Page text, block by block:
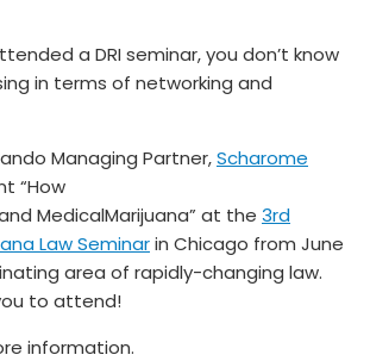
a DRI seminar, you don’t know
in terms of networking and
Managing Partner,Scharome
“How
MedicalMarijuana” at the 3rd
Law Seminarin Chicago from June
area of rapidly-changing law.
to attend!
information.